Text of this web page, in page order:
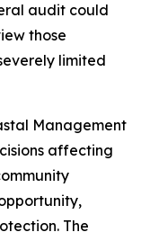
audit could
those
limited
Management
affecting
The